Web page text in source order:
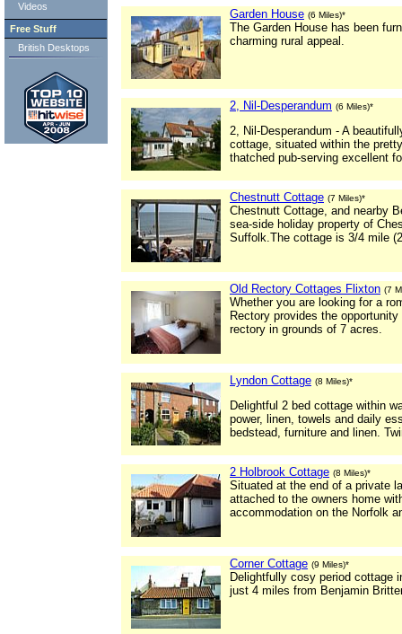
Garden House (6 Miles)*
The Garden House has been
charming rural appeal.
2, Nil-Desperandum (6 Miles)*
2, Nil-Desperandum - A
cottage, situated within the
thatched pub-serving excellent
Chestnutt Cottage (7 Miles)*
Chestnutt Cottage, and nearby
sea-side holiday property of
Suffolk.The cottage is 3/4 mile
Old Rectory Cottages Flixton (7
Whether you are looking for a
Rectory provides the
rectory in grounds of 7 acres.
Lyndon Cottage (8 Miles)*
Delightful 2 bed cottage within
power, linen, towels and daily
bedstead, furniture and linen.
2 Holbrook Cottage (8 Miles)*
Situated at the end of a private
attached to the owners home
accommodation on the Norfolk
Corner Cottage (9 Miles)*
Delightfully cosy period cottage
just 4 miles from Benjamin
Videos
Free Stuff
British Desktops